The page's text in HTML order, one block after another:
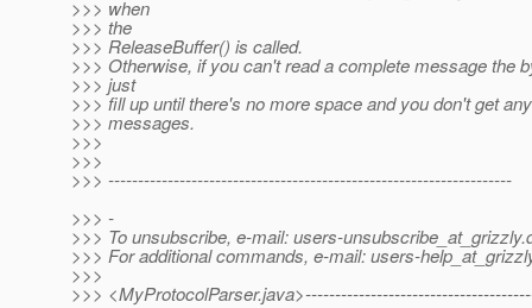
>>> when
>>> the
>>> ReleaseBuffer() is called.
>>> Otherwise, if you can't read a complete message the
>>> just
>>> fill up until there's no more space and you don't get
>>> messages.
>>>
>>>
>>> --------------------------------------------------------------------
>>> -
>>> To unsubscribe, e-mail: users-unsubscribe_at_grizzly.
>>> For additional commands, e-mail: users-
>>>
>>>